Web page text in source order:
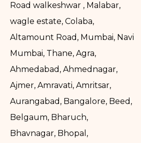
Road walkeshwar , Malabar,
wagle estate, Colaba,
Altamount Road, Mumbai, Navi
Mumbai, Thane, Agra,
Ahmedabad, Ahmednagar,
Ajmer, Amravati, Amritsar,
Aurangabad, Bangalore, Beed,
Belgaum, Bharuch,
Bhavnagar, Bhopal,